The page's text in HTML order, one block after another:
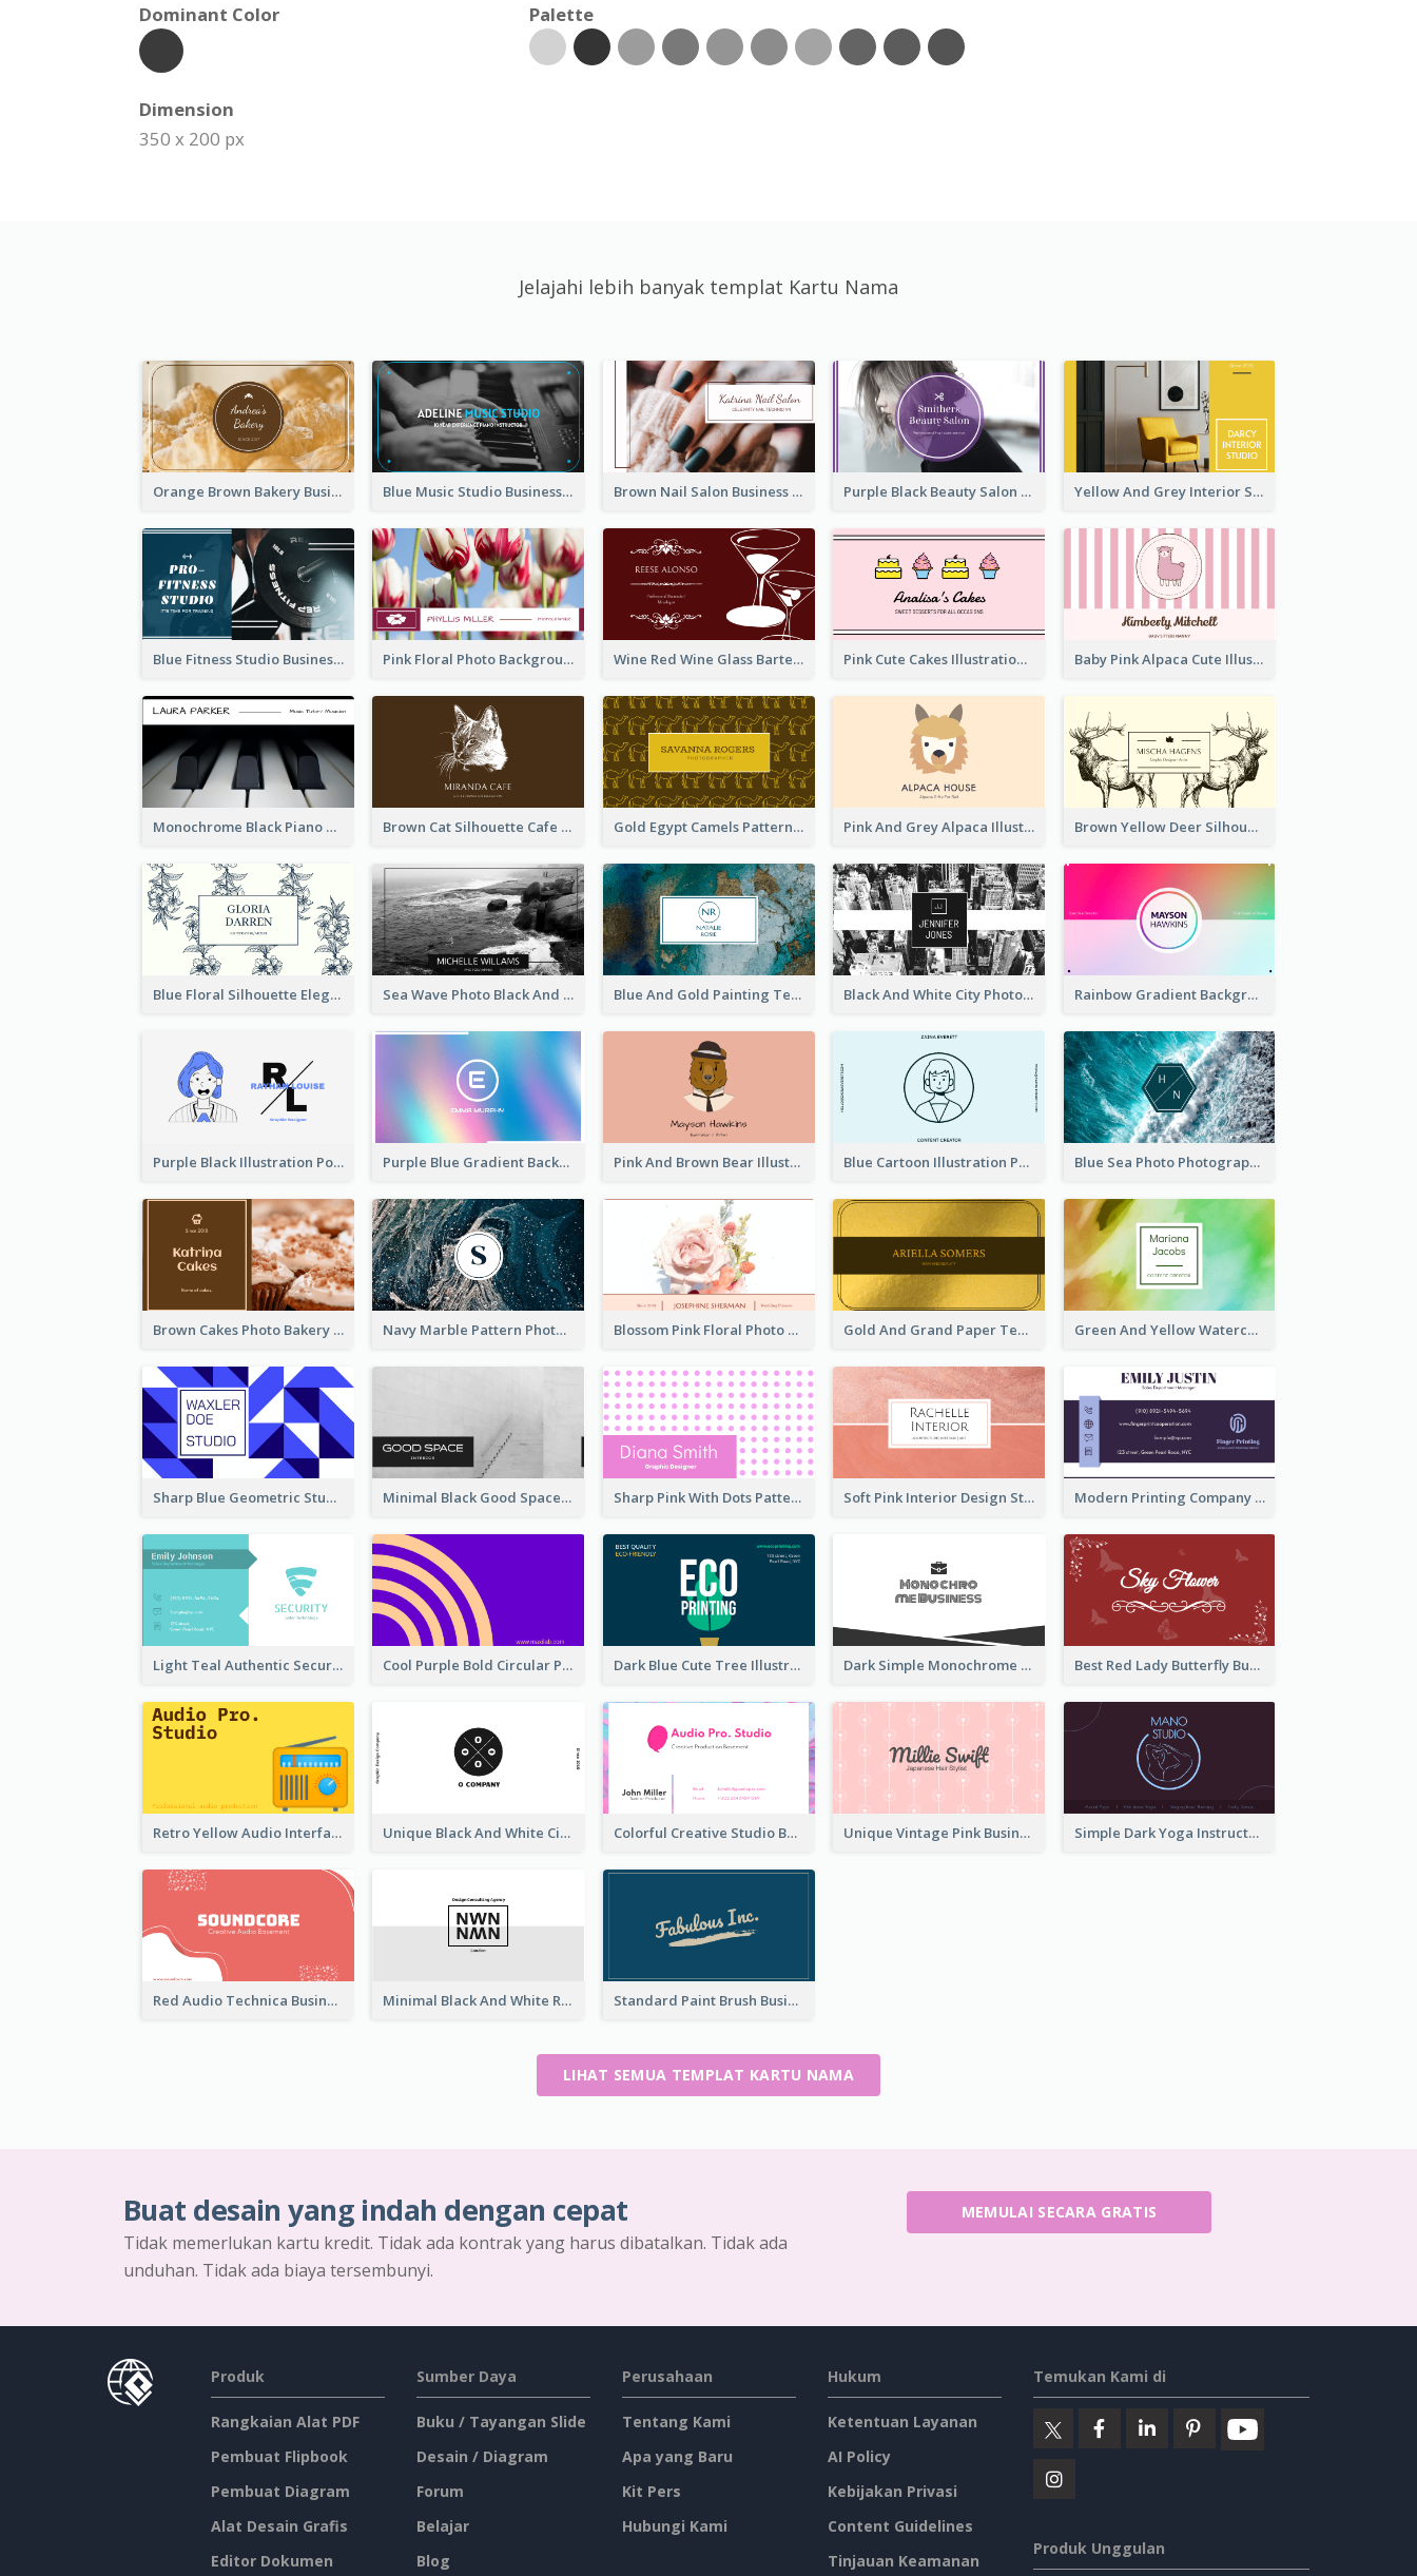
Dominant Color
Palette
Dimension
350 x 200 px
Jelajahi lebih banyak templat Kartu Nama
Orange Brown Bakery Business Card Blue Music Studio Business Card Brown Nail Salon Business Card Purple Black Beauty Salon Business Card Yellow And Grey Interior Studio Business Card
Blue Fitness Studio Business Card Pink Floral Photo Background Photographer Business Card Wine Red Wine Glass Bartender Business Card Pink Cute Cakes Illustration Cake Shop Business Card Baby Pink Alpaca Cute Illustration Business Card
Monochrome Black Piano Music Business Card Brown Cat Silhouette Cafe Business Card Gold Egypt Camels Patterns Illustration Business Card Pink And Grey Alpaca Illustration Business Card Brown Yellow Deer Silhouette Business Card
Blue Floral Silhouette Elegant Business Card Sea Wave Photo Black And White Business Card Blue And Gold Painting Texture Business Card Black And White City Photo Business Card Rainbow Gradient Background Business Card
Purple Black Illustration Portrait Business Card Purple Blue Gradient Background Business Card Pink And Brown Bear Illustration Business Card Blue Cartoon Illustration Portrait Business Card Blue Sea Photo Photographer Business Card
Brown Cakes Photo Bakery Business Card Navy Marble Pattern Photo Business Card Blossom Pink Floral Photo Business Card Gold And Grand Paper Texture Business Card Green And Yellow Watercolor Business Card
Sharp Blue Geometric Studio Business Card Minimal Black Good Space Interior Business Card Sharp Pink With Dots Pattern Business Card Soft Pink Interior Design Studio Business Card Modern Printing Company Business Card Design
Light Teal Authentic Security Business Card Design Cool Purple Bold Circular Personal Business Card Templates Dark Blue Cute Tree Illustration Printing Business Card Designs Dark Simple Monochrome Business Card Layout Best Red Lady Butterfly Business Card Design
Retro Yellow Audio Interface Business Card Templates Unique Black And White Circular Business Card Designs Colorful Creative Studio Business Card Layout Unique Vintage Pink Business Card Design Simple Dark Yoga Instructor Business Card Design
Red Audio Technica Business Card Design Layout Minimal Black And White Reflective Business Card Designs Standard Paint Brush Business Card Design
LIHAT SEMUA TEMPLAT KARTU NAMA
Buat desain yang indah dengan cepat
Tidak memerlukan kartu kredit. Tidak ada kontrak yang harus dibatalkan. Tidak ada
unduhan. Tidak ada biaya tersembunyi.
MEMULAI SECARA GRATIS
Produk
Rangkaian Alat PDF
Pembuat Flipbook
Pembuat Diagram
Alat Desain Grafis
Editor Dokumen
Sumber Daya
Buku / Tayangan Slide
Desain / Diagram
Forum
Belajar
Blog
Perusahaan
Tentang Kami
Apa yang Baru
Kit Pers
Hubungi Kami
Hukum
Ketentuan Layanan
AI Policy
Kebijakan Privasi
Content Guidelines
Tinjauan Keamanan
Temukan Kami di
Produk Unggulan